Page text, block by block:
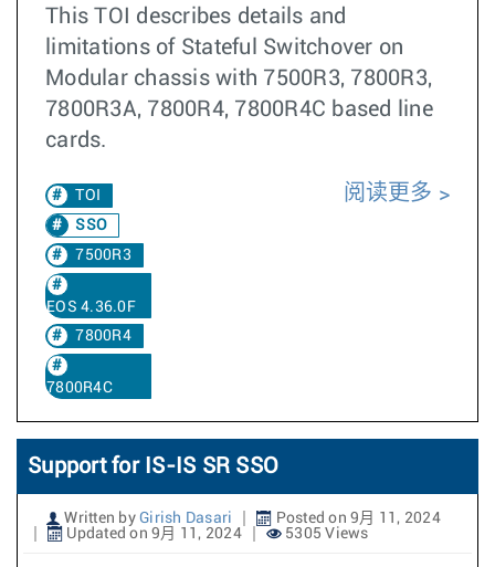
This TOI describes details and
limitations of Stateful Switchover on
Modular chassis with 7500R3, 7800R3,
7800R3A, 7800R4, 7800R4C based line
cards.
TOI
SSO
7500R3
EOS 4.36.0F
7800R4
7800R4C
阅读更多
Support for IS-IS SR SSO
Written by Girish Dasari
Posted on 9月 11, 2024
Updated on 9月 11, 2024
5305 Views